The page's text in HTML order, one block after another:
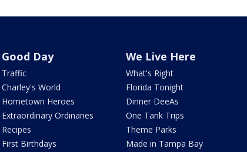
Good Day
Traffic
Charley's World
Hometown Heroes
Extraordinary Ordinaries
Recipes
First Birthdays
We Live Here
What's Right
Florida Tonight
Dinner DeeAs
One Tank Trips
Theme Parks
Made in Tampa Bay